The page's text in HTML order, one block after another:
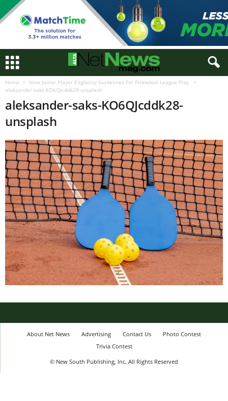
Home
New Junior Player Eligibility Guidelines For Pickleball League Play
aleksander-saks-KO6QJcddk28-unsplash
aleksander-saks-KO6QJcddk28-
unsplash
About Net News Advertising Contact Us
Photo Contest
Trivia Contest
© New South Publishing, Inc. All Rights Reserved